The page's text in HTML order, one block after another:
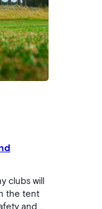
clubs will
the tent
and a